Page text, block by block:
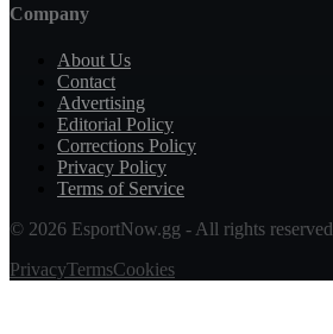
Company
About Us
Contact
Advertising
Editorial Policy
Corrections Policy
Privacy Policy
Terms of Service
© 2026 EsportNow.gg - All rights reserved
PrivacyTermsCookies